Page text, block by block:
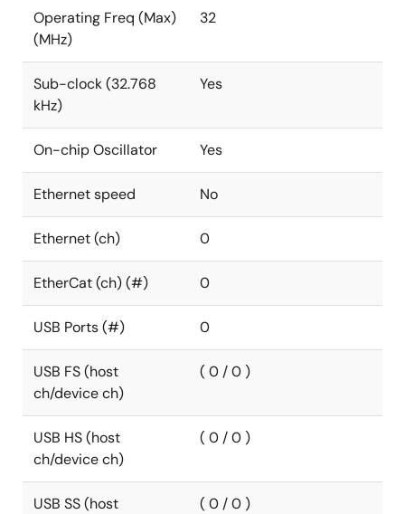
Operating Freq (Max)
(MHz)
32
Sub-clock (32.768
kHz)
Yes
On-chip Oscillator Yes
Ethernet speed No
Ethernet (ch) 0
EtherCat (ch) (#) 0
USB Ports (#) 0
USB FS (host
ch/device ch)
( 0 / 0 )
USB HS (host
ch/device ch)
( 0 / 0 )
USB SS (host
( 0 / 0 )